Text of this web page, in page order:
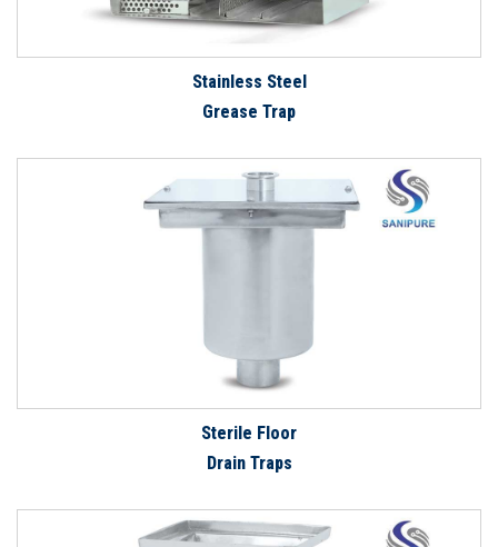
Stainless Steel
Grease Trap
Sterile Floor
Drain Traps